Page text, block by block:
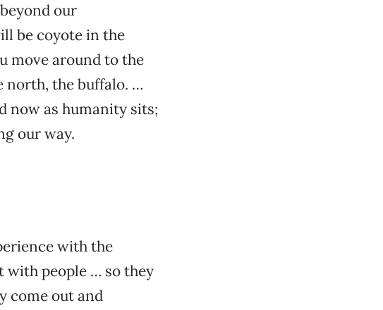
our
be coyote in the
move around to the
north, the buffalo. …
now as humanity sits;
our way.
with the
people … so they
come out and